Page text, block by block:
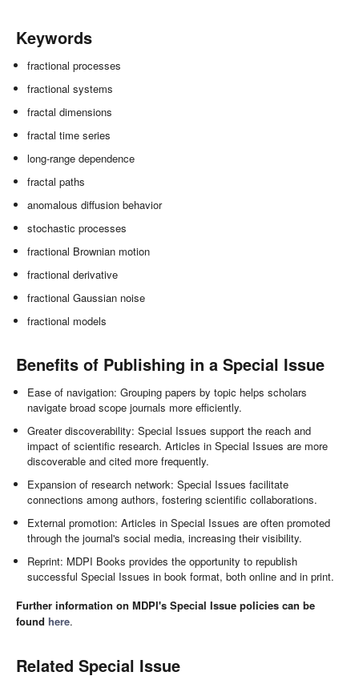
Keywords
fractional processes
fractional systems
fractal dimensions
fractal time series
long-range dependence
fractal paths
anomalous diffusion behavior
stochastic processes
fractional Brownian motion
fractional derivative
fractional Gaussian noise
fractional models
Benefits of Publishing in a Special Issue
Ease of navigation: Grouping papers by topic helps scholars
navigate broad scope journals more efficiently.
Greater discoverability: Special Issues support the reach and
impact of scientific research. Articles in Special Issues are more
discoverable and cited more frequently.
Expansion of research network: Special Issues facilitate
connections among authors, fostering scientific collaborations.
External promotion: Articles in Special Issues are often promoted
through the journal's social media, increasing their visibility.
Reprint: MDPI Books provides the opportunity to republish
successful Special Issues in book format, both online and in print.
Further information on MDPI's Special Issue policies can be
found here.
Related Special Issue